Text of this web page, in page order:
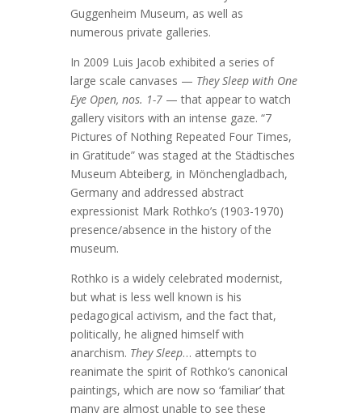
Guggenheim Museum, as well as
numerous private galleries.
In 2009 Luis Jacob exhibited a series of
large scale canvases — They Sleep with One
Eye Open, nos. 1-7 — that appear to watch
gallery visitors with an intense gaze. “7
Pictures of Nothing Repeated Four Times,
in Gratitude” was staged at the Städtisches
Museum Abteiberg, in Mönchengladbach,
Germany and addressed abstract
expressionist Mark Rothko’s (1903-1970)
presence/absence in the history of the
museum.
Rothko is a widely celebrated modernist,
but what is less well known is his
pedagogical activism, and the fact that,
politically, he aligned himself with
anarchism. They Sleep… attempts to
reanimate the spirit of Rothko’s canonical
paintings, which are now so ‘familiar’ that
many are almost unable to see these